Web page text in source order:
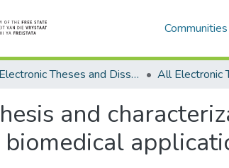
Electronic Theses and Dissertations
and